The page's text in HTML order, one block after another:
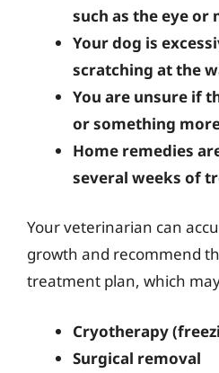
such as the eye or
Your dog is
scratching at the
You are unsure if
or something
Home remedies
several weeks of
Your veterinarian can
growth and recommend
treatment plan, which
Cryotherapy
Surgical removal